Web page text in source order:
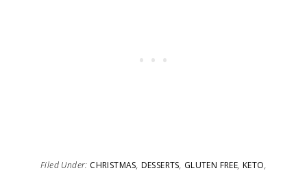
Filed Under: CHRISTMAS, DESSERTS, GLUTEN FREE, KETO,